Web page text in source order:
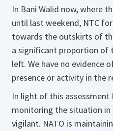
In Bani Walid now, where
until last weekend, NTC
towards the outskirts of
a significant proportion of
left. We have no evidence
presence or activity in the
In light of this assessment
monitoring the situation in
vigilant. NATO is